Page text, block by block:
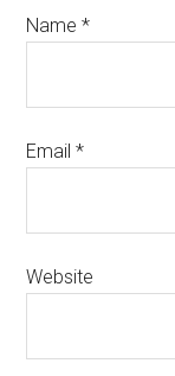
Name*
Email*
Website